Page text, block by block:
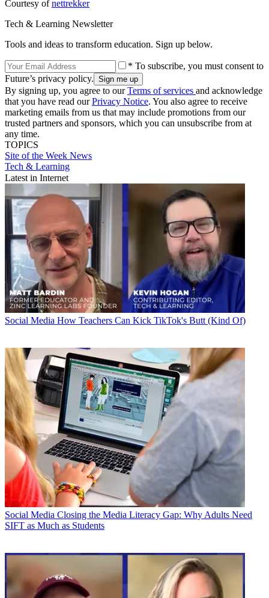
Courtesy ofnettrekker
Tech & Learning Newsletter
Tools and ideas to transform education. Sign up below.
* To subscribe, you must consent to
Future’s privacy policy.
By signing up, you agree to ourTerms of services and acknowledge
that you have read ourPrivacy Notice. You also agree to receive
marketing emails from us that may include promotions from our
trusted partners and sponsors, which you can unsubscribe from at
any time.
TOPICS
Site of the Week News
Tech & Learning
Latest in Internet
Social Media How Teachers Can Kick TikTok's Butt (Kind Of)
Social Media Closing the Media Literacy Gap: Why Adults Need
SIFT as Much as Students